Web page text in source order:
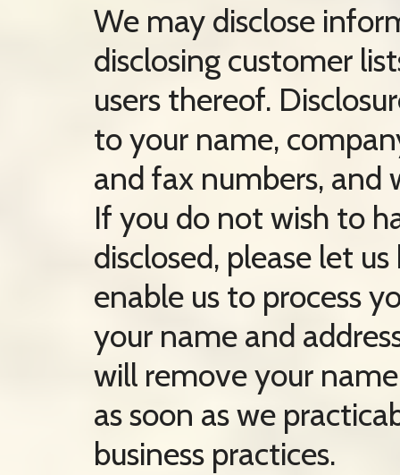
We may disclose
disclosing customer
users thereof.
to your name,
and fax numbers, and
If you do not wish to
disclosed, please let
enable us to process
your name and
will remove your
as soon as we
business practices.